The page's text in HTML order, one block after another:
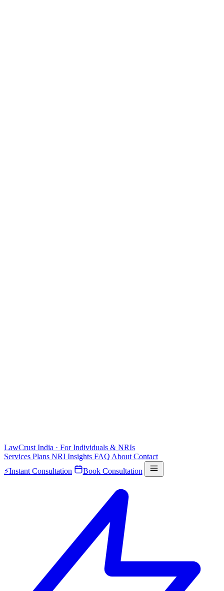
LawCrust India · For Individuals & NRIs
Services Plans NRI Insights FAQ About Contact
⚡Instant Consultation Book Consultation